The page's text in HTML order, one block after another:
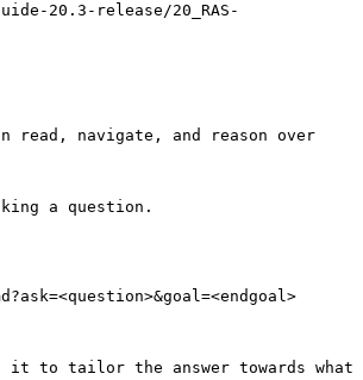
release/20_RAS-
read, navigate, and reason over
a question.
it to tailor the answer towards what